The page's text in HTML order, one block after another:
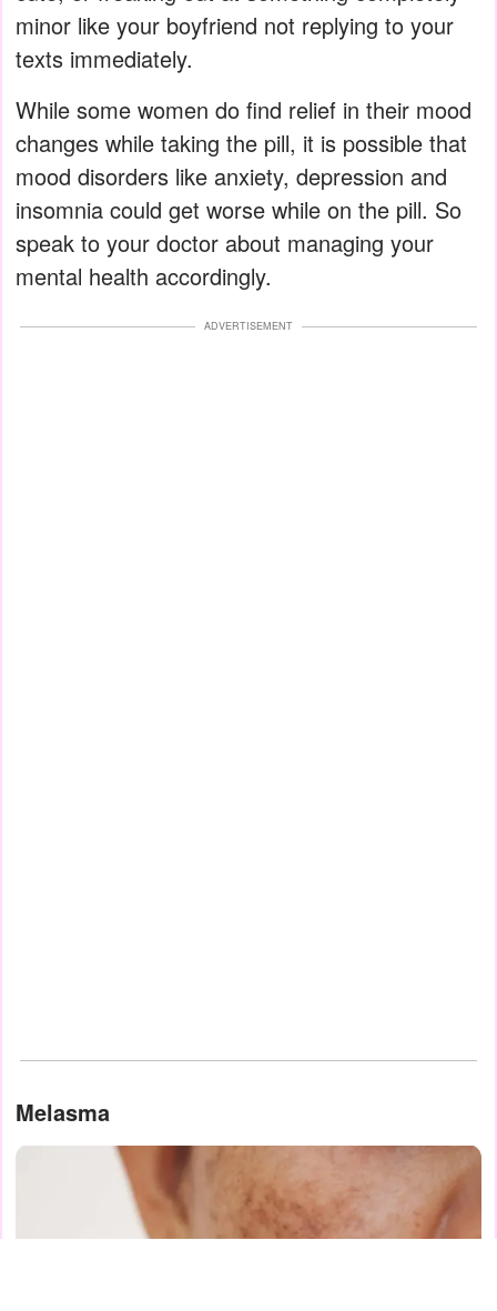
minor like your boyfriend not replying to your
texts immediately.
While some women do find relief in their mood
changes while taking the pill, it is possible that
mood disorders like anxiety, depression and
insomnia could get worse while on the pill. So
speak to your doctor about managing your
mental health accordingly.
ADVERTISEMENT
Melasma